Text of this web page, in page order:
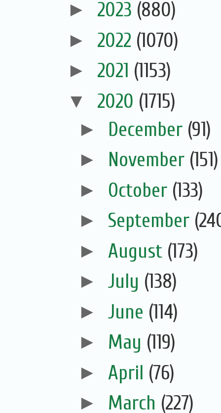
► 2023 (880)
► 2022 (1070)
► 2021 (1153)
▼ 2020 (1715)
► December (91)
► November (151)
► October (133)
► September
► August (173)
► July (138)
► June (114)
► May (119)
► April (76)
► March (227)